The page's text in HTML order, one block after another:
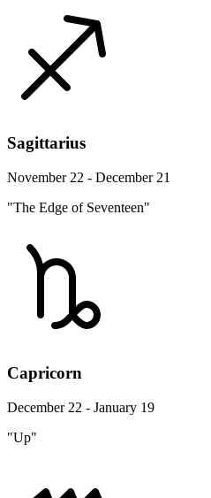
Sagittarius
November 22 - December 21
"The Edge of Seventeen"
Capricorn
December 22 - January 19
"Up"